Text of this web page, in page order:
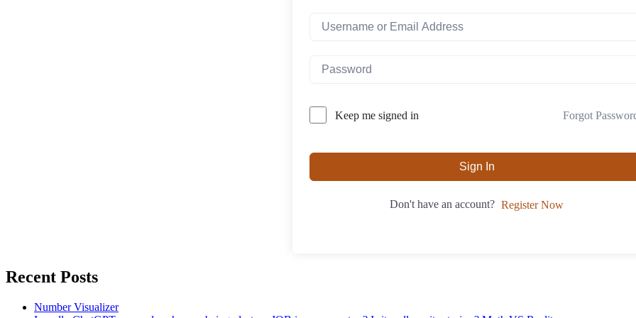
Keep me signed in Forgot
Sign In
Don't have an account? Register Now
Recent Posts
Number Visualizer